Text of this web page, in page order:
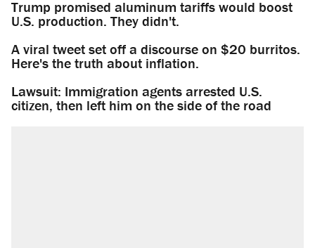
Trump promised aluminum tariffs would boost
U.S. production. They didn't.
A viral tweet set off a discourse on $20 burritos.
Here's the truth about inflation.
Lawsuit: Immigration agents arrested U.S.
citizen, then left him on the side of the road